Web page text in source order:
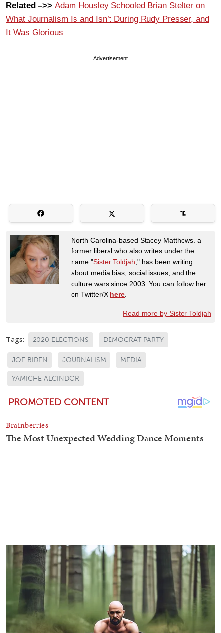
Related –>> Adam Housley Schooled Brian Stelter on
What Journalism Is and Isn’t During Rudy Presser, and
It Was Glorious
Advertisement
North Carolina-based Stacey Matthews, a
former liberal who also writes under the
name "Sister Toldjah ," has been writing
about media bias, social issues, and the
culture wars since 2003. You can follow her
on Twitter/X here
Read more by Sister Toldjah
Tags: 2020 ELECTIONS DEMOCRAT PARTY
JOE BIDEN JOURNALISM MEDIA
YAMICHE ALCINDOR